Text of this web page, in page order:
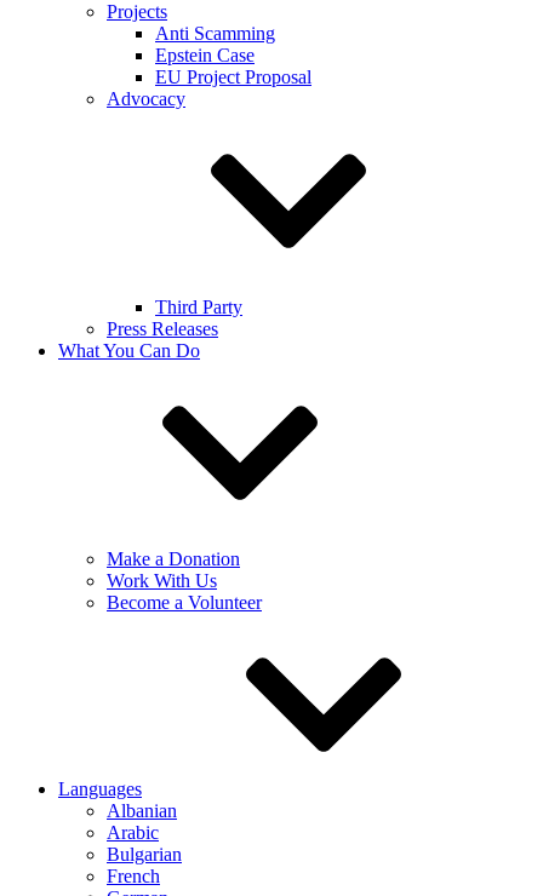
Projects
Anti Scamming
Epstein Case
EU Project Proposal
Advocacy
Third Party
Press Releases
What You Can Do
Make a Donation
Work With Us
Become a Volunteer
Languages
Albanian
Arabic
Bulgarian
French